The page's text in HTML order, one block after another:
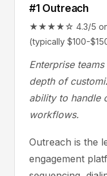
#1 Outreach
★★★★☆ 4.3/5 on
(typically $100-
Enterprise
depth of
ability to handle
workflows.
Outreach is the
engagement